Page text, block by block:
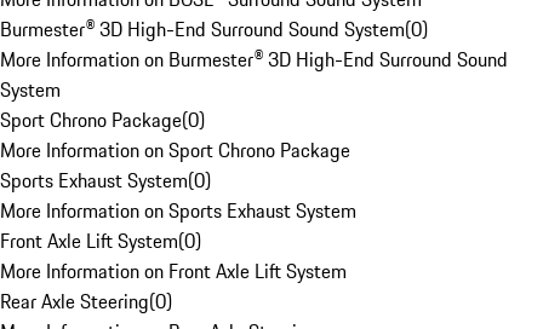
Burmester® 3D High-End Surround Sound System(0)
More Information on Burmester® 3D High-End Surround Sound
System
Sport Chrono Package(0)
More Information on Sport Chrono Package
Sports Exhaust System(0)
More Information on Sports Exhaust System
Front Axle Lift System(0)
More Information on Front Axle Lift System
Rear Axle Steering(0)